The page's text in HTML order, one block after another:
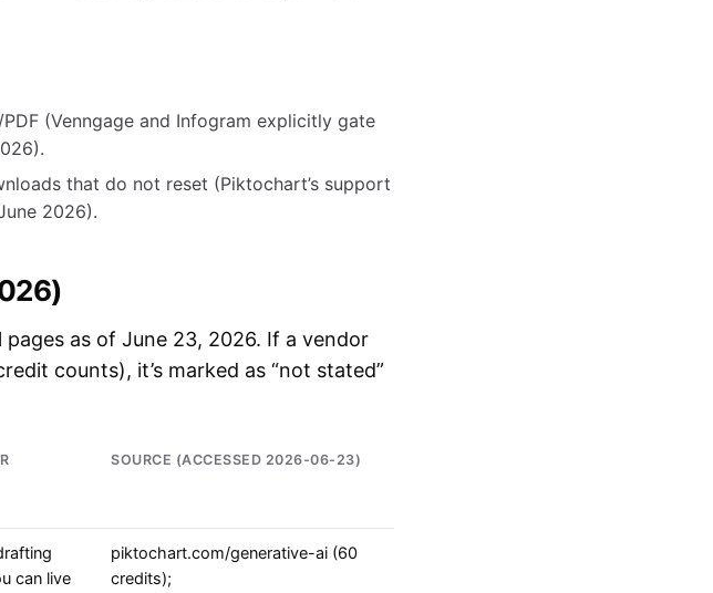
(Venngage and Infogram explicitly gate
that do not reset (Piktochart’s support
2026).
as of June 23, 2026. If a vendor
counts), it’s marked as “not stated”
SOURCE (ACCESSED 2026-06-23)
can live
piktochart.com/generative-ai (60
credits);